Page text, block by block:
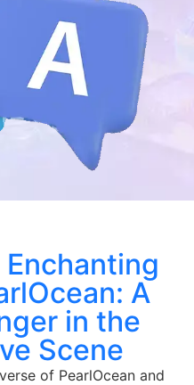
A
in the
Scene
of PearlOcean and